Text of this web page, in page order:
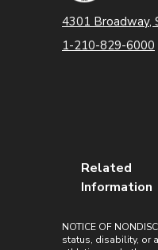
4301 Broadway,
1-210-829-6000
Related
Information
NOTICE OF
status, disability, or